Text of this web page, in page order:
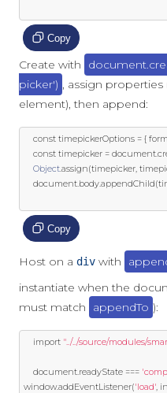
Copy
Create with
picker') , assign
element), then append:
const timepickerOptions = {
const timepicker = document.
Object.assign(timepicker,
	document
.body.appendChild(
Copy
Host on a div with
instantiate when the
must match
appendTo ):
import "../../source/modules/
	document
.readyState ===
window.addEventListener('load',